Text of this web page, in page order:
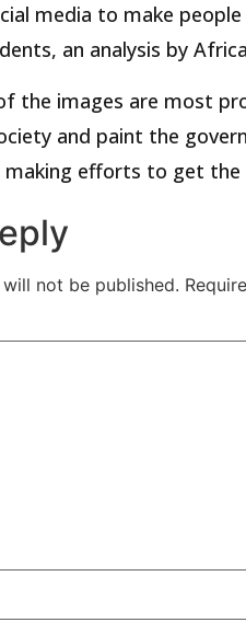
media to make
an analysis by
the images are most
and paint the
efforts to get the
not be published.